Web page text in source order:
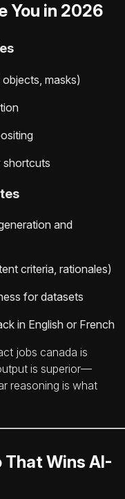
You in 2026
masks)
shortcuts
and
criteria, rationales)
for datasets
in English or French
jobs canada is
is superior—
reasoning is what
That Wins AI-